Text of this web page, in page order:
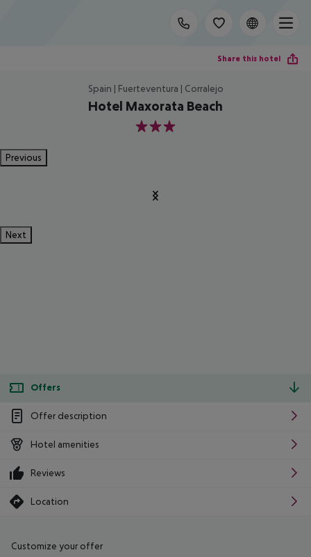
Share this hotel
Spain | Fuerteventura | Corralejo
Hotel Maxorata Beach
3
Previous
Next
Offers
Offer description
Hotel amenities
Reviews
Location
Customize your offer